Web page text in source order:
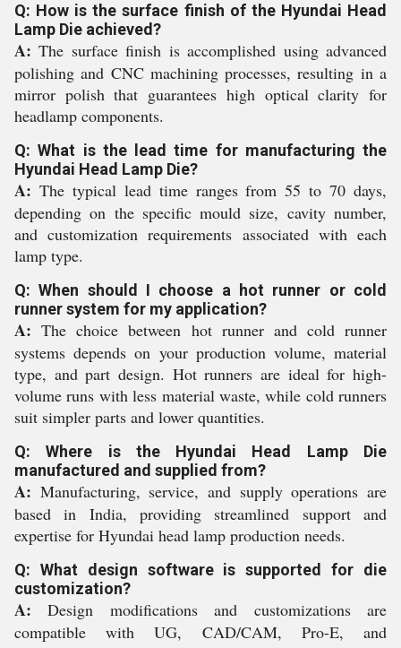
Q: How is the surface finish of the Hyundai Head
Lamp Die achieved?
A: The surface finish is accomplished using advanced
polishing and CNC machining processes, resulting in a
mirror polish that guarantees high optical clarity for
headlamp components.
Q: What is the lead time for manufacturing the
Hyundai Head Lamp Die?
A: The typical lead time ranges from 55 to 70 days,
depending on the specific mould size, cavity number,
and customization requirements associated with each
lamp type.
Q: When should I choose a hot runner or cold
runner system for my application?
A: The choice between hot runner and cold runner
systems depends on your production volume, material
type, and part design. Hot runners are ideal for high-
volume runs with less material waste, while cold runners
suit simpler parts and lower quantities.
Q: Where is the Hyundai Head Lamp Die
manufactured and supplied from?
A: Manufacturing, service, and supply operations are
based in India, providing streamlined support and
expertise for Hyundai head lamp production needs.
Q: What design software is supported for die
customization?
A: Design modifications and customizations are
compatible with UG, CAD/CAM, Pro-E, and